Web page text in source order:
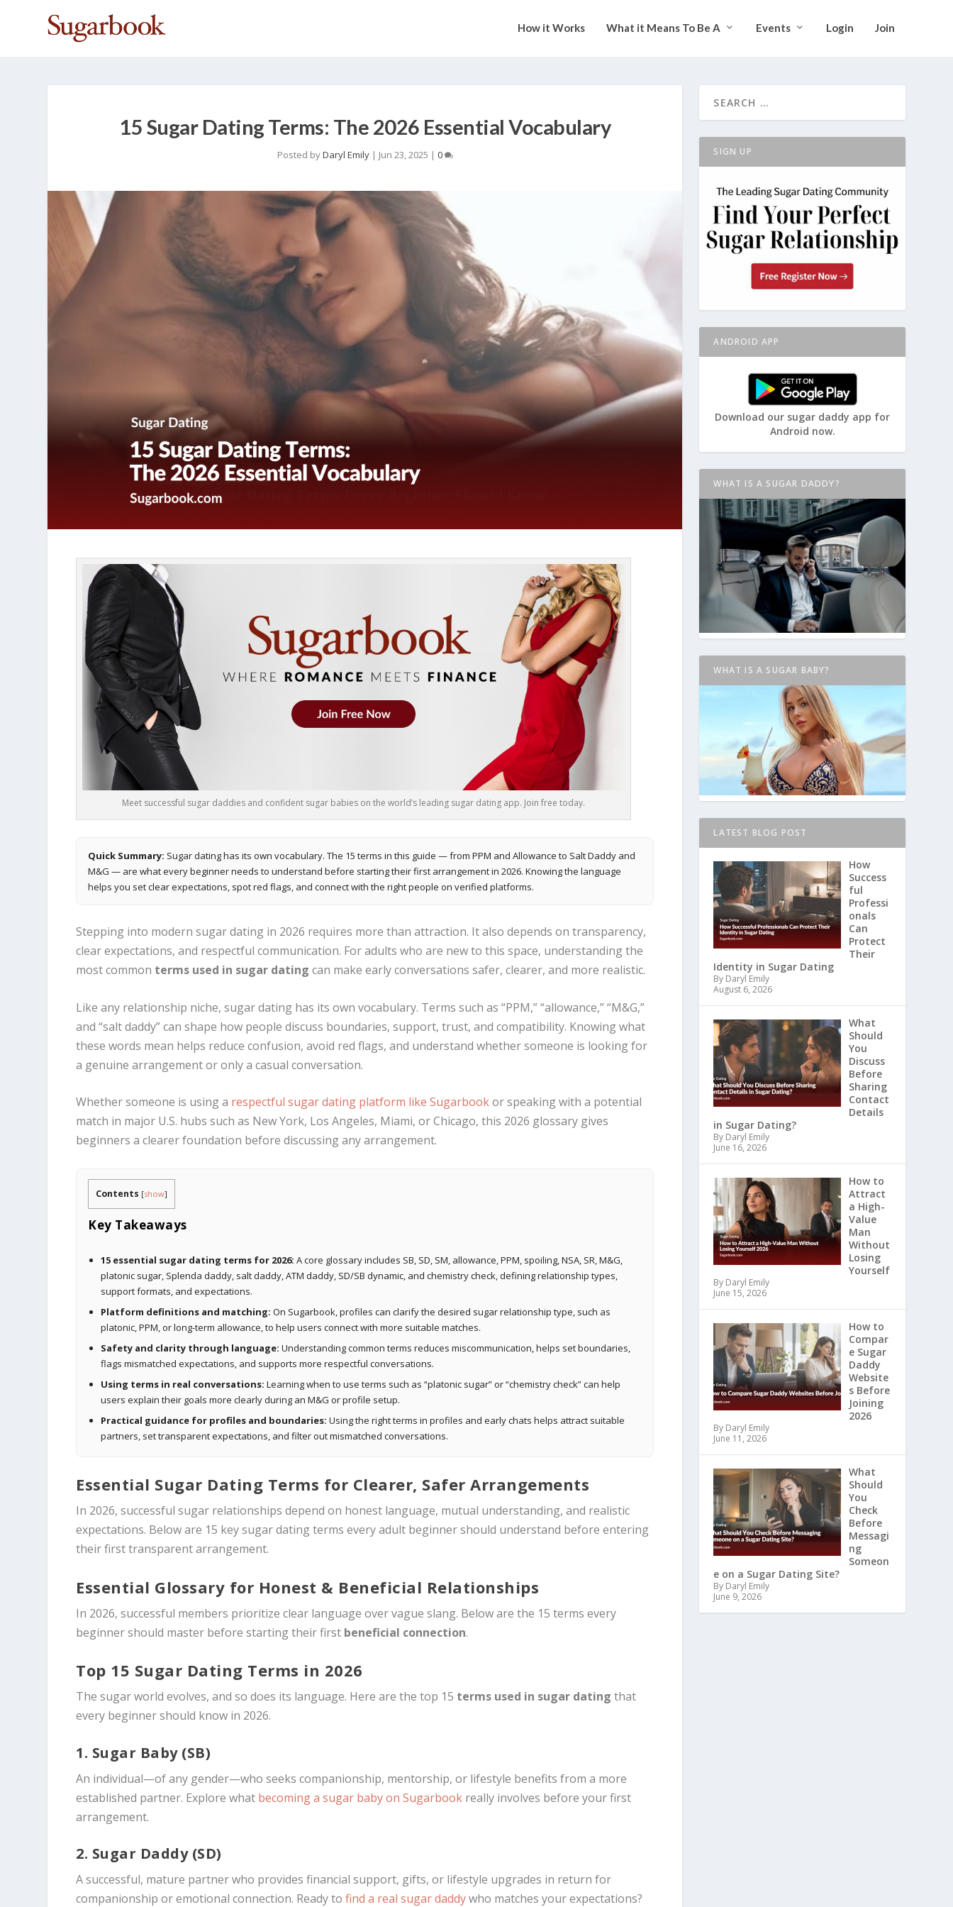
How it Works What it Means To Be A Events Login Join
15 Sugar Dating Terms: The 2026 Essential Vocabulary
Posted byDaryl Emily| Jun 23, 2025 | 0
Meet successful sugar daddies and confident sugar babies on the world’s leading sugar dating app. Join free today.
Quick Summary: Sugar dating has its own vocabulary. The 15 terms in this guide — from PPM and Allowance to Salt Daddy and
M&G — are what every beginner needs to understand before starting their first arrangement in 2026. Knowing the language
helps you set clear expectations, spot red flags, and connect with the right people on verified platforms.
Stepping into modern sugar dating in 2026 requires more than attraction. It also depends on transparency,
clear expectations, and respectful communication. For adults who are new to this space, understanding the
most common terms used in sugar dating can make early conversations safer, clearer, and more realistic.
Like any relationship niche, sugar dating has its own vocabulary. Terms such as “PPM,” “allowance,” “M&G,”
and “salt daddy” can shape how people discuss boundaries, support, trust, and compatibility. Knowing what
these words mean helps reduce confusion, avoid red flags, and understand whether someone is looking for
a genuine arrangement or only a casual conversation.
Whether someone is using a respectful sugar dating platform like Sugarbookor speaking with a potential
match in major U.S. hubs such as New York, Los Angeles, Miami, or Chicago, this 2026 glossary gives
beginners a clearer foundation before discussing any arrangement.
Contents [show]
Key Takeaways
15 essential sugar dating terms for 2026: A core glossary includes SB, SD, SM, allowance, PPM, spoiling, NSA, SR, M&G,
platonic sugar, Splenda daddy, salt daddy, ATM daddy, SD/SB dynamic, and chemistry check, defining relationship types,
support formats, and expectations.
Platform definitions and matching: On Sugarbook, profiles can clarify the desired sugar relationship type, such as
platonic, PPM, or long-term allowance, to help users connect with more suitable matches.
Safety and clarity through language: Understanding common terms reduces miscommunication, helps set boundaries,
flags mismatched expectations, and supports more respectful conversations.
Using terms in real conversations: Learning when to use terms such as “platonic sugar” or “chemistry check” can help
users explain their goals more clearly during an M&G or profile setup.
Practical guidance for profiles and boundaries: Using the right terms in profiles and early chats helps attract suitable
partners, set transparent expectations, and filter out mismatched conversations.
Essential Sugar Dating Terms for Clearer, Safer Arrangements
In 2026, successful sugar relationships depend on honest language, mutual understanding, and realistic
expectations. Below are 15 key sugar dating terms every adult beginner should understand before entering
their first transparent arrangement.
Essential Glossary for Honest & Beneficial Relationships
In 2026, successful members prioritize clear language over vague slang. Below are the 15 terms every
beginner should master before starting their first beneficial connection.
Top 15 Sugar Dating Terms in 2026
The sugar world evolves, and so does its language. Here are the top 15 terms used in sugar dating that
every beginner should know in 2026.
1. Sugar Baby (SB)
An individual—of any gender—who seeks companionship, mentorship, or lifestyle benefits from a more
established partner. Explore what becoming a sugar baby on Sugarbook really involves before your first
arrangement.
2. Sugar Daddy (SD)
A successful, mature partner who provides financial support, gifts, or lifestyle upgrades in return for
companionship or emotional connection. Ready tofind a real sugar daddywho matches your expectations?
SIGN UP
ANDROID APP
Download our sugar daddy app for
Android now.
WHAT IS A SUGAR DADDY?
WHAT IS A SUGAR BABY?
LATEST BLOG POST
How
Success
ful
Professi
onals
Can
Protect
Their
Identity in Sugar Dating
By Daryl Emily
August 6, 2026
What
Should
You
Discuss
Before
Sharing
Contact
Details
in Sugar Dating?
By Daryl Emily
June 16, 2026
How to
Attract
a High-
Value
Man
Without
Losing
Yourself
By Daryl Emily
June 15, 2026
How to
Compar
e Sugar
Daddy
Website
s Before
Joining
2026
By Daryl Emily
June 11, 2026
What
Should
You
Check
Before
Messagi
ng
Someon
e on a Sugar Dating Site?
By Daryl Emily
June 9, 2026